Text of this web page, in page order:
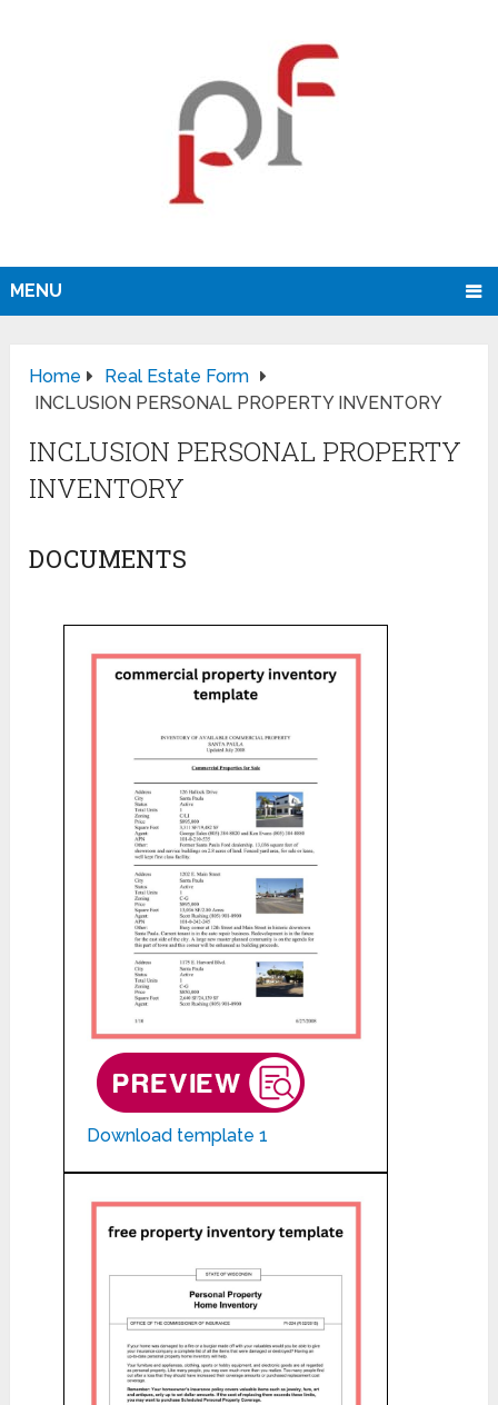
MENU
Home
Real Estate Form
INCLUSION PERSONAL PROPERTY INVENTORY
INCLUSION PERSONAL PROPERTY
INVENTORY
DOCUMENTS
Download template 1